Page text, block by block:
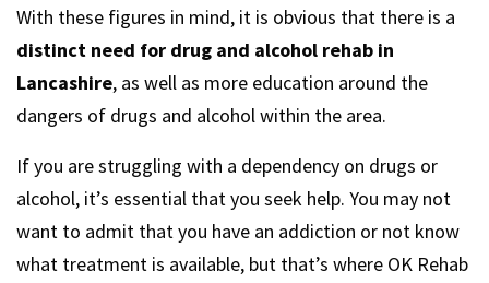
With these figures in mind, it is obvious that there is a
distinct need for drug and alcohol rehab in
Lancashire, as well as more education around the
dangers of drugs and alcohol within the area.
If you are struggling with a dependency on drugs or
alcohol, it’s essential that you seek help. You may not
want to admit that you have an addiction or not know
what treatment is available, but that’s where OK Rehab